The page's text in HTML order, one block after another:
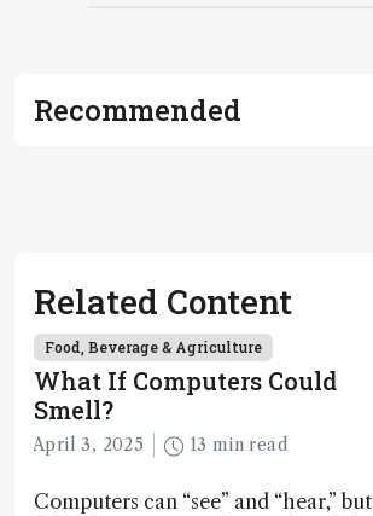
Recommended
Related Content
Food, Beverage & Agriculture
What If Computers Could
Smell?
April 3, 2025 13 min read
Computers can “see” and “hear,” but